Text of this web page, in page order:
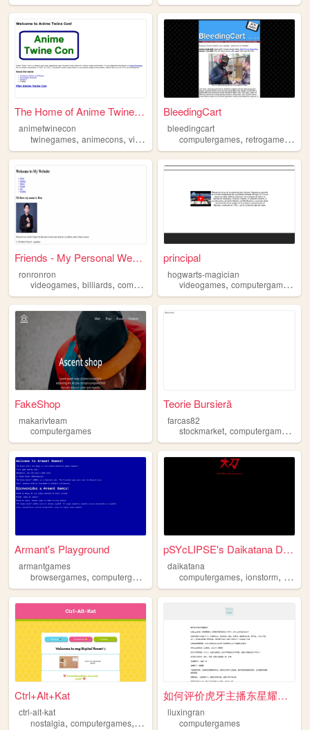
The Home of Anime Twine Con
animetwinecon
twinegames, animecons, videogames ,anime,computergames
BleedingCart
bleedingcart
computergames,retrogames ,
Friends - My Personal Website
ronronron
videogames, billiards, computergames ,movie
principal
hogwarts-magician
videogames,computergames ,
FakeShop
makarivteam
computergames
Teorie Bursieră
farcas82
stockmarket,computergames
Armant's Playground
armantgames
browsergames, computergames textgames,textbasedadventure
pSYcLIPSE's Daikatana Dungeon
daikatana
computergames,ionstorm,
Ctrl+Alt+Kat
ctrl-alt-kat
nostalgia, computergames, 2000s 90s
如何评价虎牙主播东星耀阳？
liuxingran
computergames